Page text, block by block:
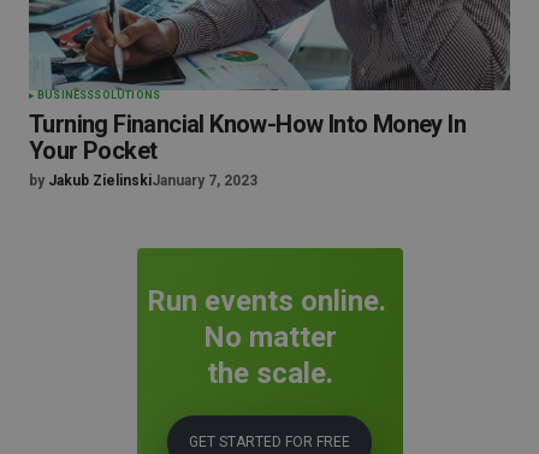
BUSINESSSOLUTIONS
Turning Financial Know-How Into Money In
Your Pocket
by Jakub ZielinskiJanuary 7, 2023
Run events online.
No matter
the scale.
GET STARTED FOR FREE